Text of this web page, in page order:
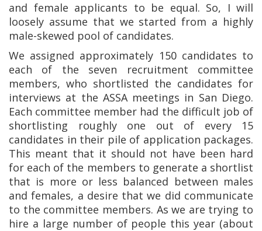
and female applicants to be equal. So, I will
loosely assume that we started from a highly
male-skewed pool of candidates.
We assigned approximately 150 candidates to
each of the seven recruitment committee
members, who shortlisted the candidates for
interviews at the ASSA meetings in San Diego.
Each committee member had the difficult job of
shortlisting roughly one out of every 15
candidates in their pile of application packages.
This meant that it should not have been hard
for each of the members to generate a shortlist
that is more or less balanced between males
and females, a desire that we did communicate
to the committee members. As we are trying to
hire a large number of people this year (about